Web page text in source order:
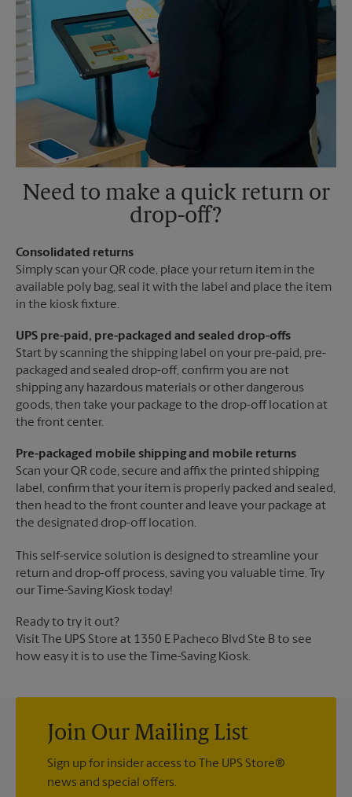
Need to make a quick return or
drop-off?
Consolidated returns
Simply scan your QR code, place your return item in the
available poly bag, seal it with the label and place the item
in the kiosk fixture.
UPS pre-paid, pre-packaged and sealed drop-offs
Start by scanning the shipping label on your pre-paid, pre-
packaged and sealed drop-off, confirm you are not
shipping any hazardous materials or other dangerous
goods, then take your package to the drop-off location at
the front center.
Pre-packaged mobile shipping and mobile returns
Scan your QR code, secure and affix the printed shipping
label, confirm that your item is properly packed and sealed,
then head to the front counter and leave your package at
the designated drop-off location.
This self-service solution is designed to streamline your
return and drop-off process, saving you valuable time. Try
our Time-Saving Kiosk today!
Ready to try it out?
Visit The UPS Store at 1350 E Pacheco Blvd Ste B to see
how easy it is to use the Time-Saving Kiosk.
Join Our Mailing List
Sign up for insider access to The UPS Store®
news and special offers.